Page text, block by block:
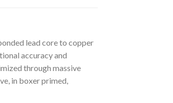
lead core to copper
accuracy and
through massive
in boxer primed,